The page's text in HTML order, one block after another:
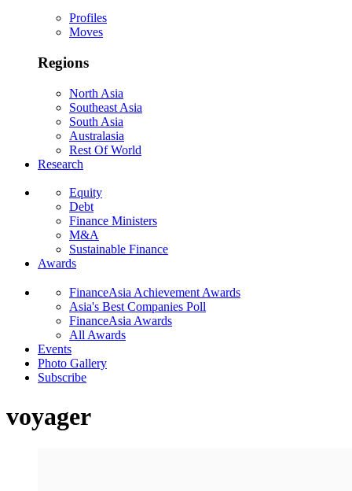
Profiles
Moves
Regions
North Asia
Southeast Asia
South Asia
Australasia
Rest Of World
Research
Equity
Debt
Finance Ministers
M&A
Sustainable Finance
Awards
FinanceAsia Achievement Awards
Asia's Best Companies Poll
FinanceAsia Awards
All Awards
Events
Photo Gallery
Subscribe
voyager